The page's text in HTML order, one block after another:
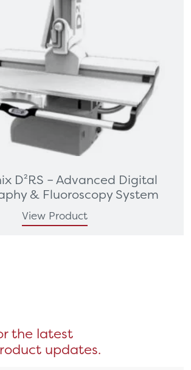
D²RS – Advanced Digital
& Fluoroscopy System
View Product
the latest
updates.